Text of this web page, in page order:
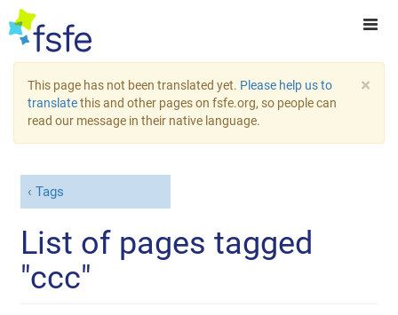
×
This page has not been translated yet. Please help us to
translatethis and other pages on fsfe.org, so people can
read our message in their native language.
Tags
List of pages tagged
"ccc"